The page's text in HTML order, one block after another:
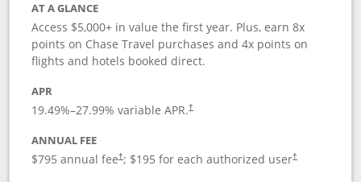
AT A GLANCE
Access $5,000+ in value the first year. Plus, earn 8x
points on Chase Travel purchases and 4x points on
flights and hotels booked direct.
APR
19.49%–27.99% variable APR.†
ANNUAL FEE
$795 annual fee†; $195 for each authorized user†